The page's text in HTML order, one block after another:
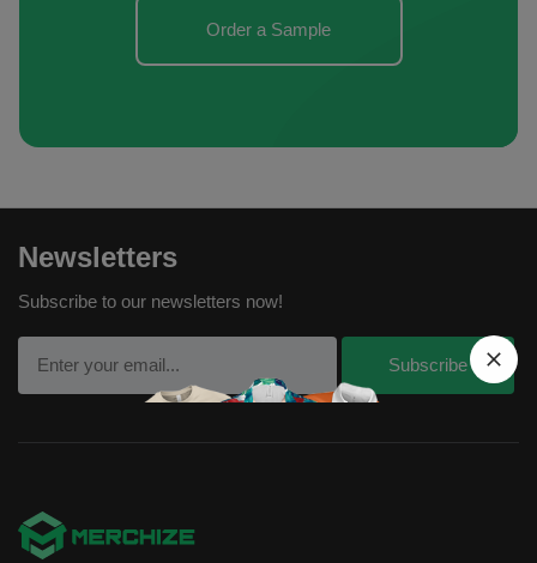
Order a Sample
Newsletters
Subscribe to our newsletters now!